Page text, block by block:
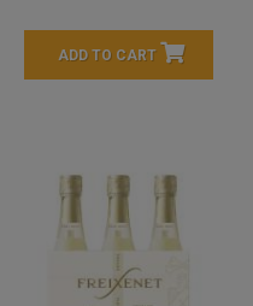
ADD TO CART